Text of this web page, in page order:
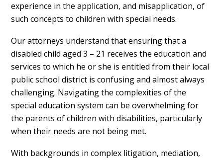
experience in the application, and misapplication, of
such concepts to children with special needs.
Our attorneys understand that ensuring that a
disabled child aged 3 – 21 receives the education and
services to which he or she is entitled from their local
public school district is confusing and almost always
challenging. Navigating the complexities of the
special education system can be overwhelming for
the parents of children with disabilities, particularly
when their needs are not being met.
With backgrounds in complex litigation, mediation,